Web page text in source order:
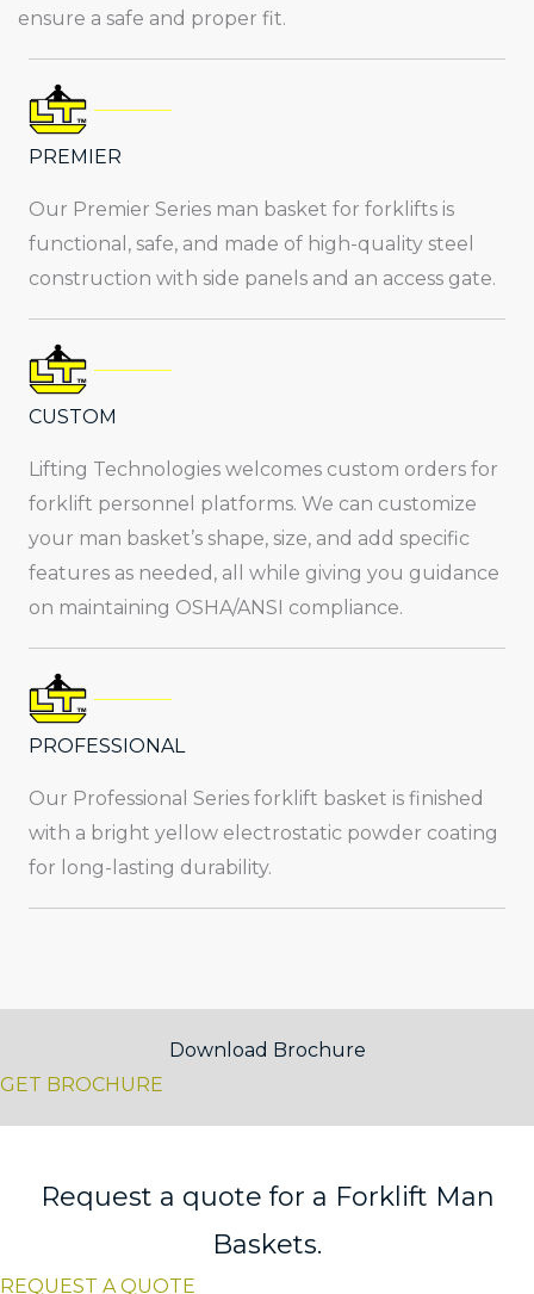
ensure a safe and proper fit.
PREMIER
Our Premier Series man basket for forklifts is
functional, safe, and made of high-quality steel
construction with side panels and an access gate.
CUSTOM
Lifting Technologies welcomes custom orders for
forklift personnel platforms. We can customize
your man basket’s shape, size, and add specific
features as needed, all while giving you guidance
on maintaining OSHA/ANSI compliance.
PROFESSIONAL
Our Professional Series forklift basket is finished
with a bright yellow electrostatic powder coating
for long-lasting durability.
Download Brochure
GET BROCHURE
Request a quote for a Forklift Man
Baskets.
REQUEST A QUOTE